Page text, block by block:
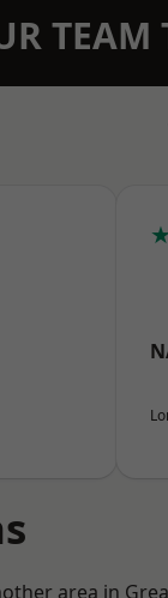
TEAM
area in